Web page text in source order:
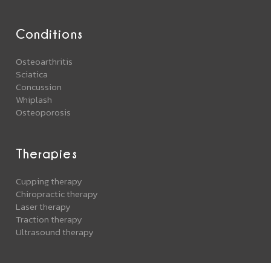
Conditions
Osteoarthritis
Sciatica
Concussion
Whiplash
Osteoporosis
Therapies
Cupping therapy
Chiropractic therapy
Laser therapy
Traction therapy
Ultrasound therapy